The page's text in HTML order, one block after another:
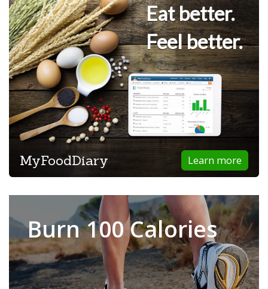
Eat better.
Feel better.
Learn more
MyFoodDiary
Burn 100 Calories